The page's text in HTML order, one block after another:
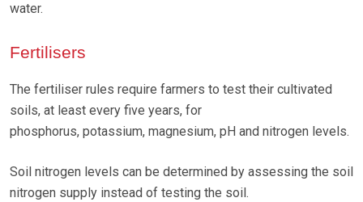
water.
Fertilisers
The fertiliser rules require farmers to test their cultivated
soils, at least every five years, for
phosphorus, potassium, magnesium, pH and nitrogen levels.
Soil nitrogen levels can be determined by assessing the soil
nitrogen supply instead of testing the soil.